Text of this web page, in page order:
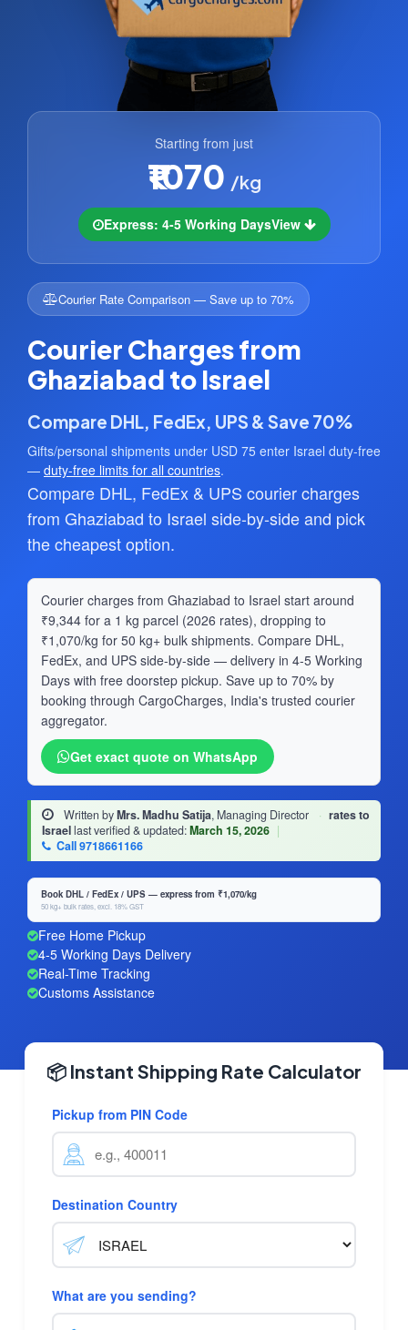
Starting from just
₹1070 /kg
Express: 4-5 Working DaysView
Courier Rate Comparison — Save up to 70%
Courier Charges from
Ghaziabad to Israel
Compare DHL, FedEx, UPS & Save 70%
Gifts/personal shipments under USD 75 enter Israel duty-free
— duty-free limits for all countries.
Compare DHL, FedEx & UPS courier charges
from Ghaziabad to Israel side-by-side and pick
the cheapest option.
Courier charges from Ghaziabad to Israel start around
₹9,344 for a 1 kg parcel (2026 rates), dropping to
₹1,070/kg for 50 kg+ bulk shipments. Compare DHL,
FedEx, and UPS side-by-side — delivery in 4-5 Working
Days with free doorstep pickup. Save up to 70% by
booking through CargoCharges, India's trusted courier
aggregator.
Get exact quote on WhatsApp
Written byMrs. Madhu Satija, Managing Director · rates to
Israellast verified & updated:March 15, 2026 |
Call 9718661166
Book DHL / FedEx / UPS — express from ₹1,070/kg
50 kg+ bulk rates, excl. 18% GST
Free Home Pickup
4-5 Working Days Delivery
Real-Time Tracking
Customs Assistance
📦 Instant Shipping Rate Calculator
Pickup from PIN Code
Destination Country
What are you sending?